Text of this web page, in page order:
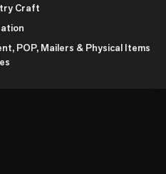
Craft
POP, Mailers & Physical Items